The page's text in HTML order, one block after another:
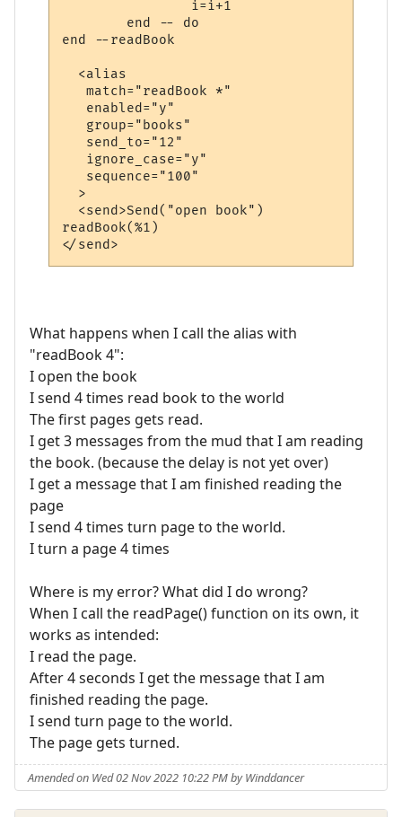
end --readBook
  <alias
   match="readBook *"
   enabled="y"
   group="books"
   send_to="12"
   ignore_case="y"
   sequence="100"
  >
  <send>Send("open book")
readBook(%1)
What happens when I call the alias with
"readBook 4":
I open the book
I send 4 times read book to the world
The first pages gets read.
I get 3 messages from the mud that I am reading
the book. (because the delay is not yet over)
I get a message that I am finished reading the
page
I send 4 times turn page to the world.
I turn a page 4 times
Where is my error? What did I do wrong?
When I call the readPage() function on its own, it
works as intended:
I read the page.
After 4 seconds I get the message that I am
finished reading the page.
I send turn page to the world.
The page gets turned.
Amended on Wed 02 Nov 2022 10:22 PM by Winddancer